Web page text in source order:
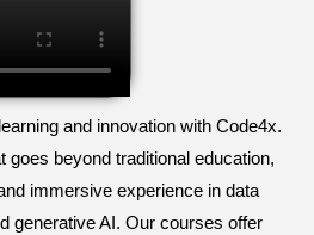
and innovation with Code4x.
goes beyond traditional education,
immersive experience in data
generative AI. Our courses offer